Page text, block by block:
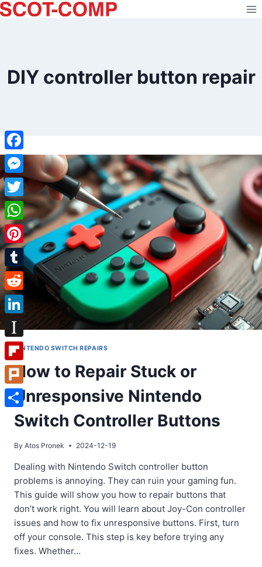
Skip
to
DIY controller button repair
NINTENDO SWITCH REPAIRS
How to Repair Stuck or
Unresponsive Nintendo
Switch Controller Buttons
By Atos Pronek 2024-12-19
Dealing with Nintendo Switch controller button
problems is annoying. They can ruin your gaming fun.
This guide will show you how to repair buttons that
don’t work right. You will learn about Joy-Con controller
issues and how to fix unresponsive buttons. First, turn
off your console. This step is key before trying any
fixes. Whether…
Facebook
Messenger
Twitter
WhatsApp
Pinterest
Tumblr
Reddit
LinkedIn
Instapaper
Flipboard
Plurk
Share